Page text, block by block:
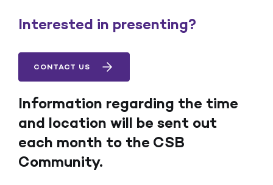
Interested in presenting?
CONTACT US
Information regarding the time
and location will be sent out
each month to the CSB
Community.